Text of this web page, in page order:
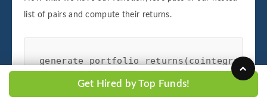
list of pairs and compute their returns.
generate_portfolio_returns(cointegrated)
Get Hired by Top Funds!